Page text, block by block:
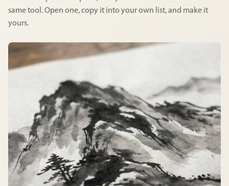
same tool. Open one, copy it into your own list, and make it
yours.